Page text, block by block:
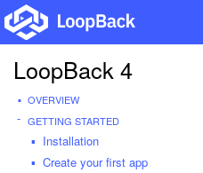
LoopBack 4
OVERVIEW
GETTING STARTED
Installation
Create your first app